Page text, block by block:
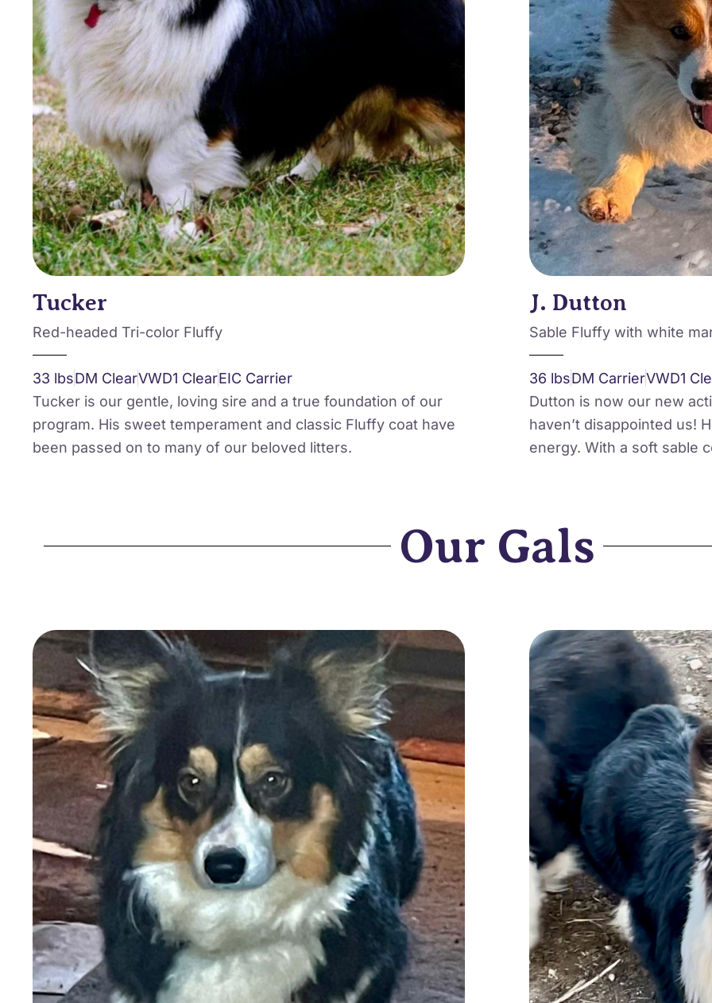
Tucker
Red-headed Tri-color Fluffy
33 lbsDM ClearVWD1 ClearEIC Carrier
Tucker is our gentle, loving sire and a true foundation of our
program. His sweet temperament and classic Fluffy coat have
been passed on to many of our beloved litters.
J. Dutton
Sable Fluffy with white
36 lbsDM CarrierVWD1
Dutton is now our new
haven’t disappointed us!
energy. With a soft sable
Our Gals